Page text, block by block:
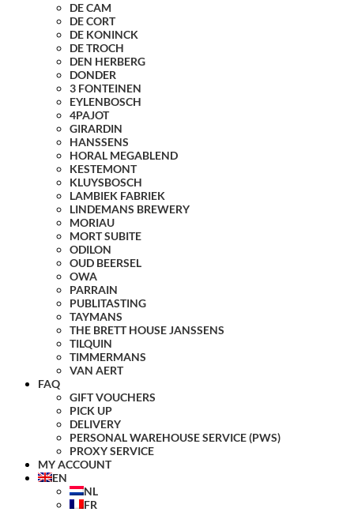
DE CAM
DE CORT
DE KONINCK
DE TROCH
DEN HERBERG
DONDER
3 FONTEINEN
EYLENBOSCH
4PAJOT
GIRARDIN
HANSSENS
HORAL MEGABLEND
KESTEMONT
KLUYSBOSCH
LAMBIEK FABRIEK
LINDEMANS BREWERY
MORIAU
MORT SUBITE
ODILON
OUD BEERSEL
OWA
PARRAIN
PUBLITASTING
TAYMANS
THE BRETT HOUSE JANSSENS
TILQUIN
TIMMERMANS
VAN AERT
FAQ
GIFT VOUCHERS
PICK UP
DELIVERY
PERSONAL WAREHOUSE SERVICE (PWS)
PROXY SERVICE
MY ACCOUNT
EN
NL
FR